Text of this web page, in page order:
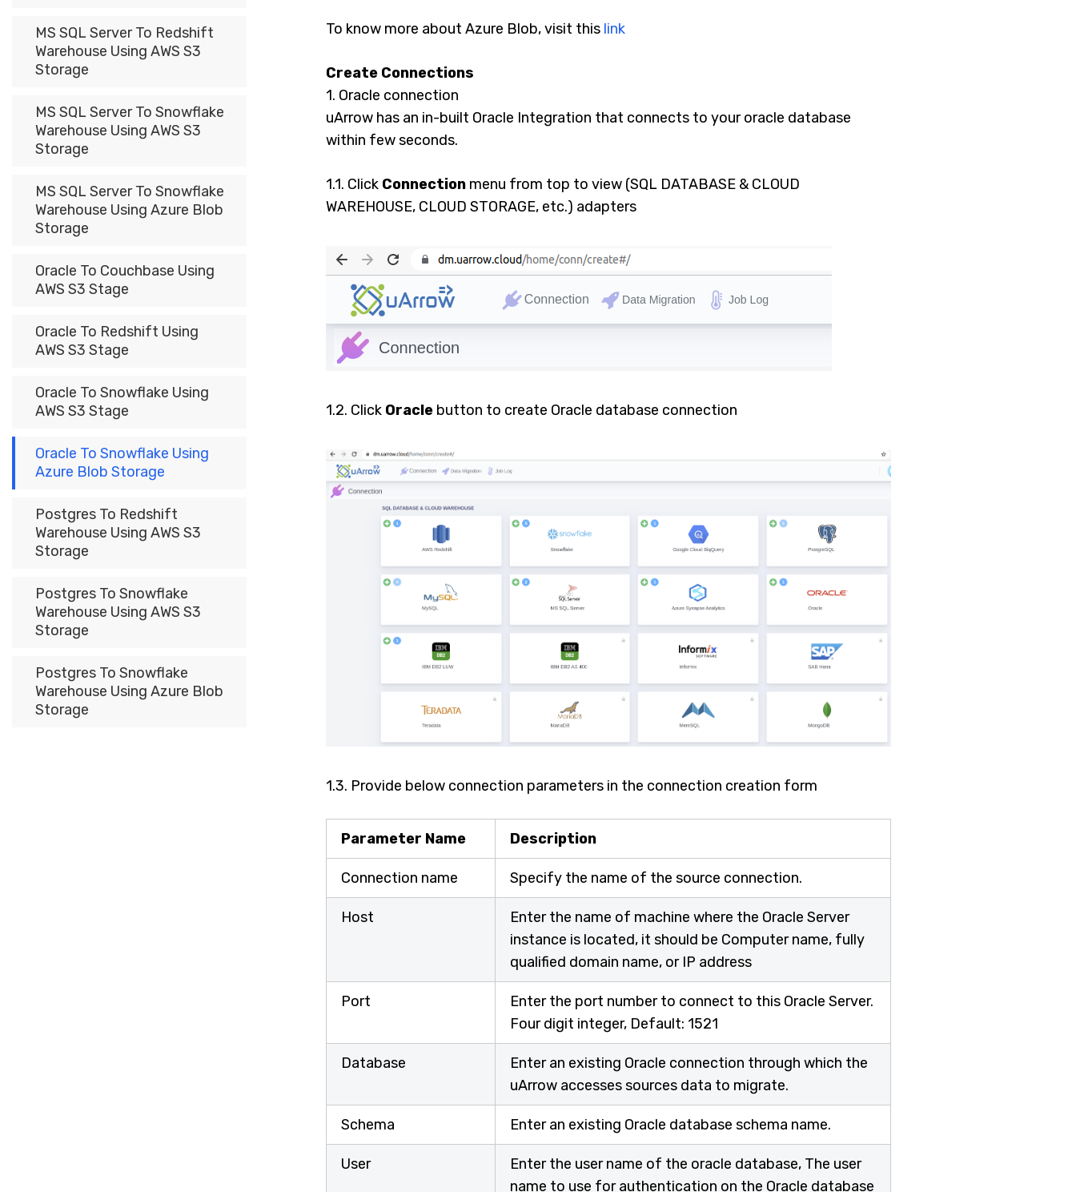
MS SQL Server To Redshift
Warehouse Using AWS S3
Storage
MS SQL Server To Snowflake
Warehouse Using AWS S3
Storage
MS SQL Server To Snowflake
Warehouse Using Azure Blob
Storage
Oracle To Couchbase Using
AWS S3 Stage
Oracle To Redshift Using
AWS S3 Stage
Oracle To Snowflake Using
AWS S3 Stage
Oracle To Snowflake Using
Azure Blob Storage
Postgres To Redshift
Warehouse Using AWS S3
Storage
Postgres To Snowflake
Warehouse Using AWS S3
Storage
Postgres To Snowflake
Warehouse Using Azure Blob
Storage
To know more about Azure Blob, visit this link
Create Connections
1. Oracle connection
uArrow has an in-built Oracle Integration that connects to your oracle database
within few seconds.
1.1. Click Connectionmenu from top to view (SQL DATABASE & CLOUD
WAREHOUSE, CLOUD STORAGE, etc.) adapters
1.2. Click Oraclebutton to create Oracle database connection
1.3. Provide below connection parameters in the connection creation form
Parameter Name Description
Connection name Specify the name of the source connection.
Host
Enter the name of machine where the Oracle Server
instance is located, it should be Computer name, fully
qualified domain name, or IP address
Port
Enter the port number to connect to this Oracle Server.
Four digit integer, Default: 1521
Database
Enter an existing Oracle connection through which the
uArrow accesses sources data to migrate.
Schema Enter an existing Oracle database schema name.
User
Enter the user name of the oracle database, The user
name to use for authentication on the Oracle database